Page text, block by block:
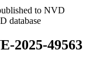
to NVD
database
2025-49563